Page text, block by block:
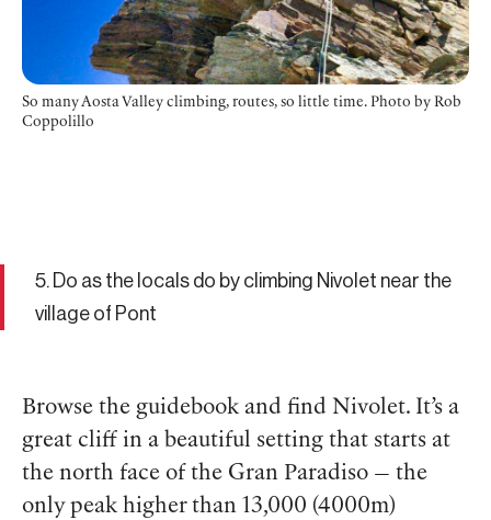
So many Aosta Valley climbing, routes, so little time. Photo by Rob
Coppolillo
5. Do as the locals do by climbing Nivolet near the
village of Pont
Browse the guidebook and find Nivolet. It’s a
great cliff in a beautiful setting that starts at
the north face of the Gran Paradiso — the
only peak higher than 13,000 (4000m)